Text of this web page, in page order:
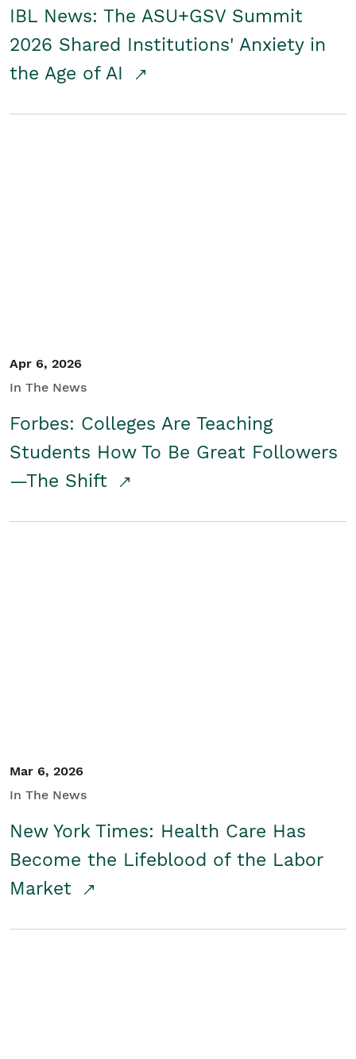
IBL News: The ASU+GSV Summit
2026 Shared Institutions' Anxiety in
the Age of AI
Apr 6, 2026
In The News
Forbes: Colleges Are Teaching
Students How To Be Great Followers
—The Shift
Mar 6, 2026
In The News
New York Times: Health Care Has
Become the Lifeblood of the Labor
Market